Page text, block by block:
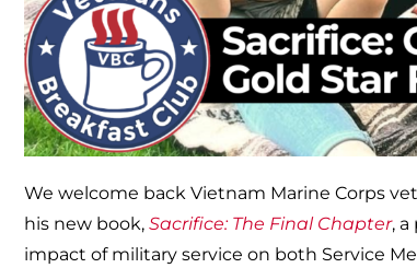
We welcome back Vietnam Marine Corps
his new book, Sacrifice: The Final Chapter,
impact of military service on both Service